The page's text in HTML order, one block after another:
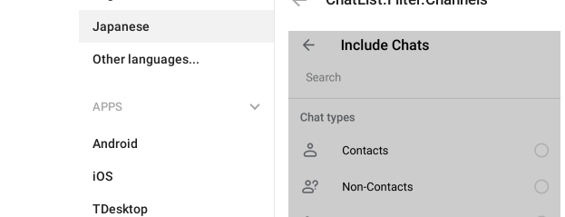
Japanese
Other languages...
APPS
Android
iOS
TDesktop